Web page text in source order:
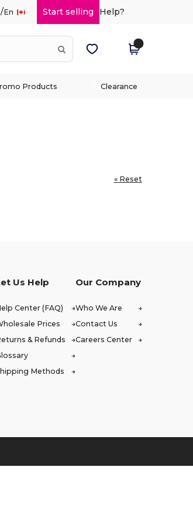
/En Start selling Help?
Products Clearance
« Reset
Us Help
Center (FAQ)
Prices
& Refunds
Methods
Our Company
Who We Are
Contact Us
Careers Center